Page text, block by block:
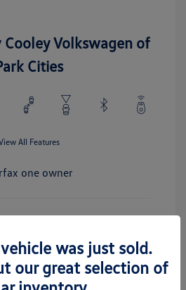
Cooley Volkswagen of
Cities
All Features
Today's Price
was just sold.
our great selection of